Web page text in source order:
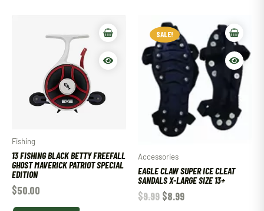
Fishing
13 FISHING BLACK BETTY FREEFALL
GHOST MAVERICK PATRIOT SPECIAL
EDITION
$50.00
SALE!
Accessories
EAGLE CLAW SUPER ICE CLEAT
SANDALS X-LARGE SIZE 13+
$9.99 $8.99